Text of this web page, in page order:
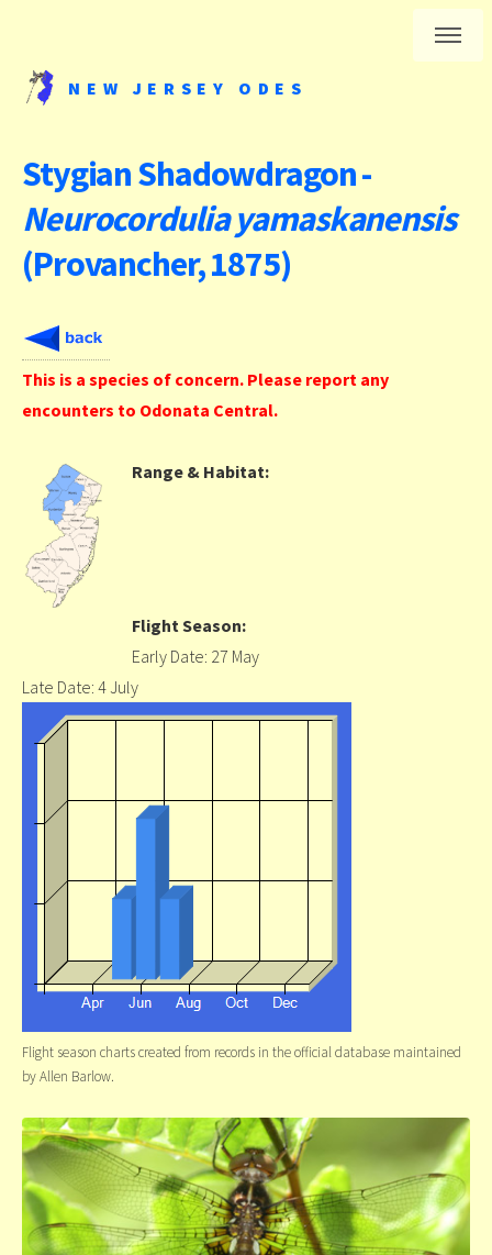
NEW JERSEY ODES
Stygian Shadowdragon -
Neurocordulia yamaskanensis
(Provancher, 1875)
This is a species of concern. Please report any
encounters to Odonata Central.
Range & Habitat:
Flight Season:
Early Date: 27 May
Late Date: 4 July
Flight season charts created from records in the official database maintained
by Allen Barlow.